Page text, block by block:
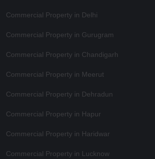
Commercial Property in Delhi
Commercial Property in Gurugram
Commercial Property in Chandigarh
Commercial Property in Meerut
Commercial Property in Dehradun
Commercial Property in Hapur
Commercial Property in Haridwar
Commercial Property in Lucknow